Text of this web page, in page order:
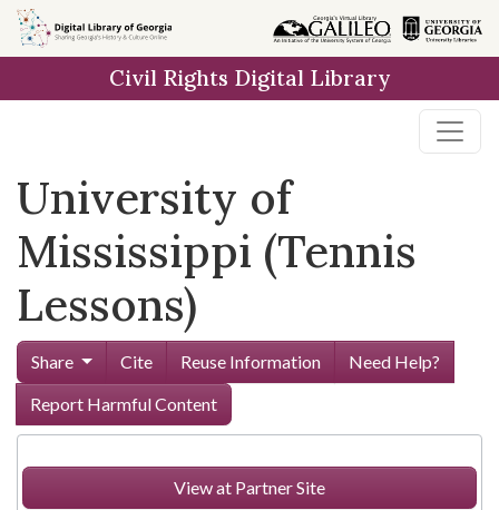
Skip to
main
Civil Rights Digital Library
University of
Mississippi (Tennis
Lessons)
Share Cite Reuse Information
Need Help?
Report Harmful Content
View at Partner Site